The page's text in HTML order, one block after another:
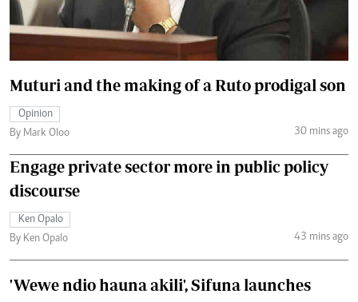
Muturi and the making of a Ruto prodigal son
Opinion
By Mark Oloo
30 mins ago
Engage private sector more in public policy
discourse
Ken Opalo
By Ken Opalo
43 mins ago
'Wewe ndio hauna akili', Sifuna launches